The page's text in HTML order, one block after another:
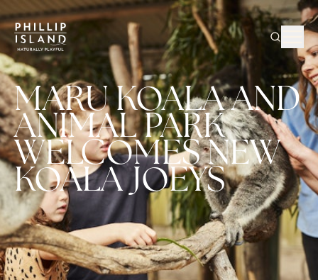
MARU KOALA AND
ANIMAL PARK
WELCOMES NEW
KOALA JOEYS